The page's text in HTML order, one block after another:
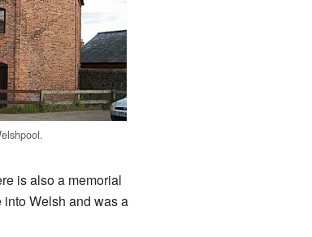
is also a memorial
Welsh and was a